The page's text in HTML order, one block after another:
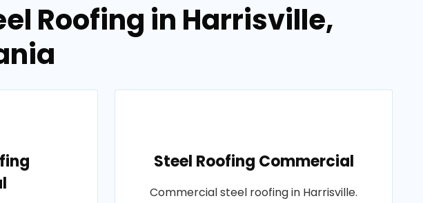
Roofing in Harrisville,
Steel Roofing Commercial
Commercial steel roofing in Harrisville.